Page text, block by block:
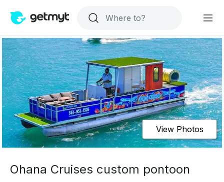
View Photos
Ohana Cruises custom pontoon